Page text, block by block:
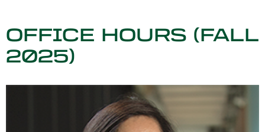
OFFICE HOURS (FALL
2025)